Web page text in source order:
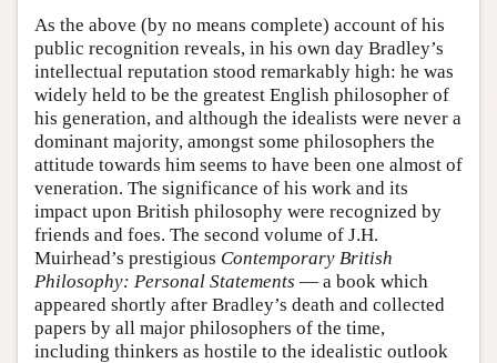
As the above (by no means complete) account of his
public recognition reveals, in his own day Bradley’s
intellectual reputation stood remarkably high: he was
widely held to be the greatest English philosopher of
his generation, and although the idealists were never a
dominant majority, amongst some philosophers the
attitude towards him seems to have been one almost of
veneration. The significance of his work and its
impact upon British philosophy were recognized by
friends and foes. The second volume of J.H.
Muirhead’s prestigious Contemporary British
Philosophy: Personal Statements — a book which
appeared shortly after Bradley’s death and collected
papers by all major philosophers of the time,
including thinkers as hostile to the idealistic outlook